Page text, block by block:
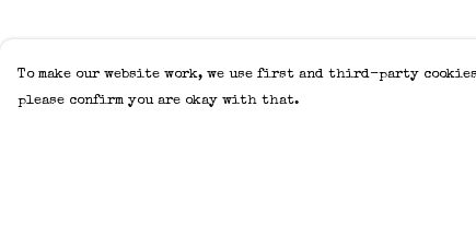
To make our website work, we use first and third-party
please confirm you are okay with that.